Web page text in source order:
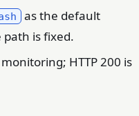
as the default
is fixed.
HTTP 200 is